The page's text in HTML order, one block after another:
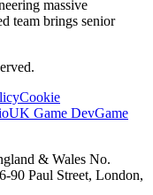
massive
team brings senior
Cookie
UK Game DevGame
& Wales No.
90 Paul Street, London,